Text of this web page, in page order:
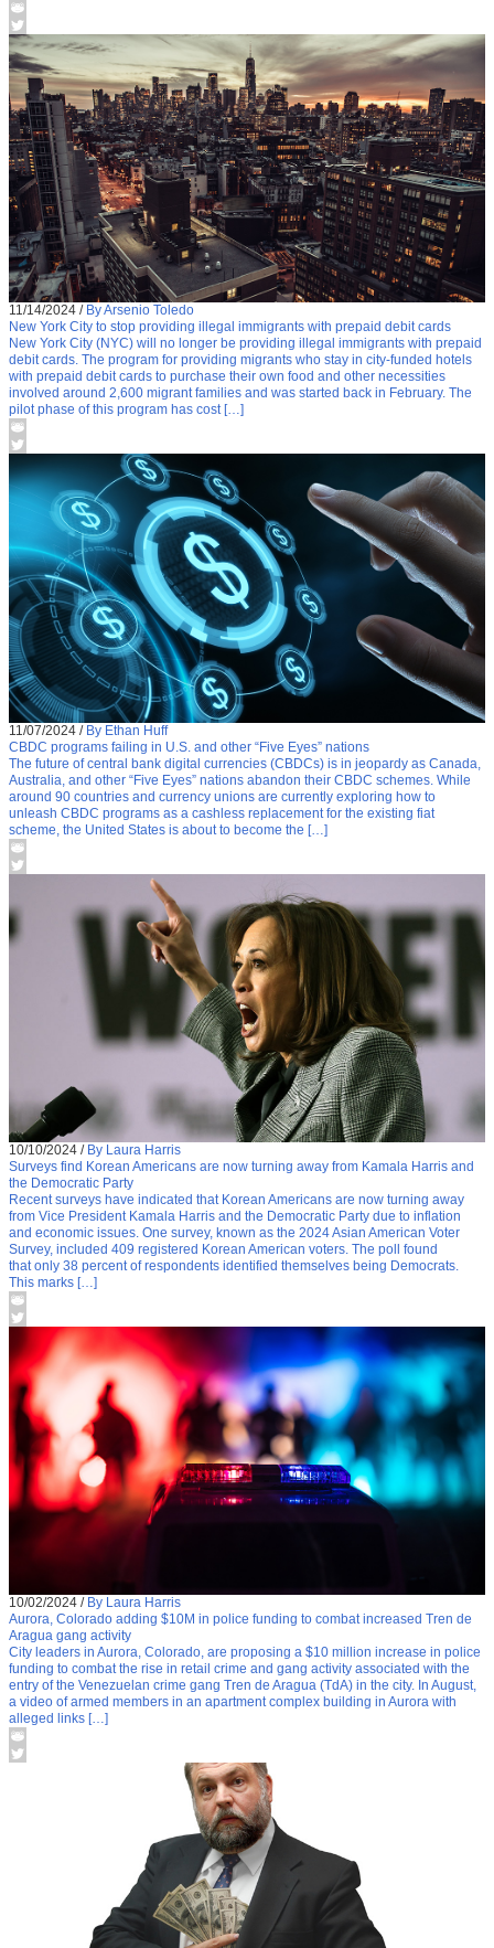
11/14/2024 / By Arsenio Toledo
New York City to stop providing illegal immigrants with prepaid debit cards
New York City (NYC) will no longer be providing illegal immigrants with prepaid
debit cards. The program for providing migrants who stay in city-funded hotels
with prepaid debit cards to purchase their own food and other necessities
involved around 2,600 migrant families and was started back in February. The
pilot phase of this program has cost […]
11/07/2024 / By Ethan Huff
CBDC programs failing in U.S. and other “Five Eyes” nations
The future of central bank digital currencies (CBDCs) is in jeopardy as Canada,
Australia, and other “Five Eyes” nations abandon their CBDC schemes. While
around 90 countries and currency unions are currently exploring how to
unleash CBDC programs as a cashless replacement for the existing fiat
scheme, the United States is about to become the […]
10/10/2024 / By Laura Harris
Surveys find Korean Americans are now turning away from Kamala Harris and
the Democratic Party
Recent surveys have indicated that Korean Americans are now turning away
from Vice President Kamala Harris and the Democratic Party due to inflation
and economic issues. One survey, known as the 2024 Asian American Voter
Survey, included 409 registered Korean American voters. The poll found
that only 38 percent of respondents identified themselves being Democrats.
This marks […]
10/02/2024 / By Laura Harris
Aurora, Colorado adding $10M in police funding to combat increased Tren de
Aragua gang activity
City leaders in Aurora, Colorado, are proposing a $10 million increase in police
funding to combat the rise in retail crime and gang activity associated with the
entry of the Venezuelan crime gang Tren de Aragua (TdA) in the city. In August,
a video of armed members in an apartment complex building in Aurora with
alleged links […]